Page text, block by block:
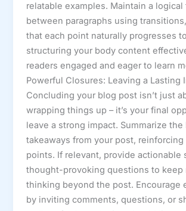
relatable examples. Maintain a logical
between paragraphs using
that each point naturally progresses
structuring your body content
readers engaged and eager to learn
Powerful Closures: Leaving a Lasting
Concluding your blog post isn’t just
wrapping things up – it’s your final
leave a strong impact. Summarize the
takeaways from your post, reinforcing
points. If relevant, provide actionable
thought-provoking questions to keep
thinking beyond the post. Encourage
by inviting comments, questions, or